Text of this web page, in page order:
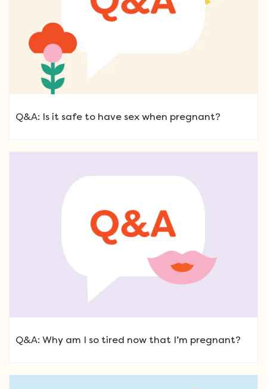
Q&A: Is it safe to have sex when pregnant?
Q&A: Why am I so tired now that I’m pregnant?